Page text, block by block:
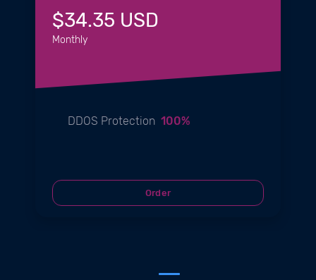
$34.35 USD
Monthly
DDOS Protection 100%
Order